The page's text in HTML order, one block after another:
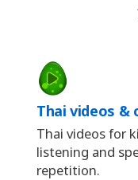
Thai videos &
Thai videos for
listening and
repetition.